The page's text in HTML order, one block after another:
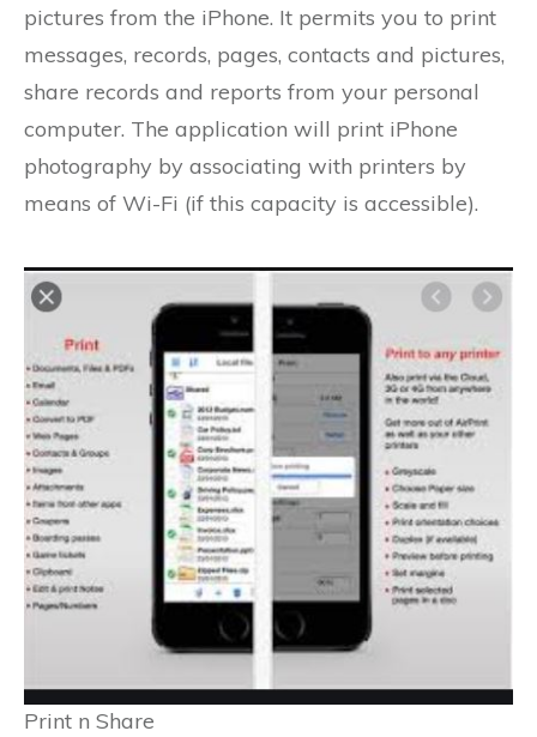
pictures from the iPhone. It permits you to print
messages, records, pages, contacts and pictures,
share records and reports from your personal
computer. The application will print iPhone
photography by associating with printers by
means of Wi-Fi (if this capacity is accessible).
Print n Share